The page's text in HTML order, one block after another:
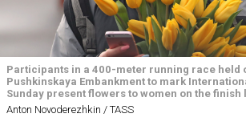
Participants in a 400-meter running race held
Pushkinskaya Embankment to mark
Sunday present flowers to women on the finish
Anton Novoderezhkin / TASS